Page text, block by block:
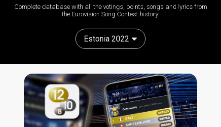
Complete database with all the votings, points, songs and lyrics from
the Eurovision Song Contest history:
Estonia 2022